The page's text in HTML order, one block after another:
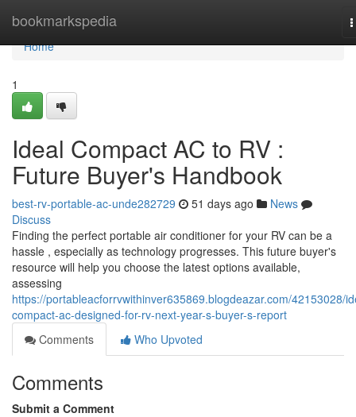
bookmarkspedia
Home
Home
1
Ideal Compact AC to RV :
Future Buyer's Handbook
best-rv-portable-ac-unde282729 51 days ago
News
Discuss
Finding the perfect portable air conditioner for your RV can be a
hassle , especially as technology progresses. This future buyer's
resource will help you choose the latest options available,
assessing
https://portableacforrvwithinver635869.blogdeazar.com/42153028/
compact-ac-designed-for-rv-next-year-s-buyer-s-report
Comments
Who Upvoted
Comments
Submit a Comment